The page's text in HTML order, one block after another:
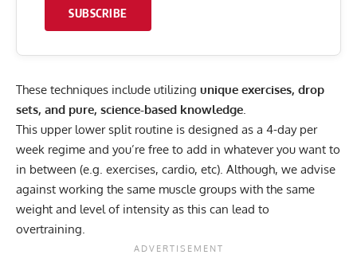
SUBSCRIBE
These techniques include utilizing unique exercises, drop
sets, and pure, science-based knowledge.
This upper lower split routine is designed as a 4-day per
week regime and you’re free to add in whatever you want to
in between (e.g. exercises, cardio, etc). Although, we advise
against working the same muscle groups with the same
weight and level of intensity as this can lead to
overtraining.